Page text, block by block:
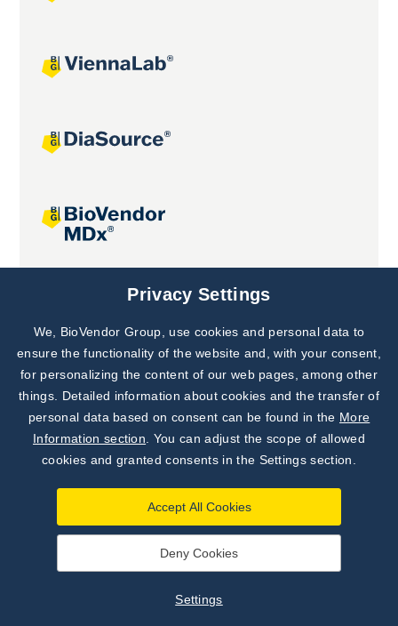
Joint projects
|Settings
Developed by
Subscribe to
Our Newsletter!
Discover News from
BioVendor R&D
Privacy Settings
We, BioVendor Group, use cookies and personal data to
ensure the functionality of the website and, with your consent,
for personalizing the content of our web pages, among other
things. Detailed information about cookies and the transfer of
personal data based on consent can be found in the More
Information section . You can adjust the scope of allowed
cookies and granted consents in the Settings section.
Accept All Cookies
Deny Cookies
Settings